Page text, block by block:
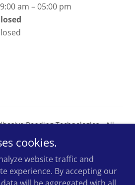
am – 05:00 pm
Bonding Technologies - All
Powered by
cookies.
website traffic and
experience. By accepting our